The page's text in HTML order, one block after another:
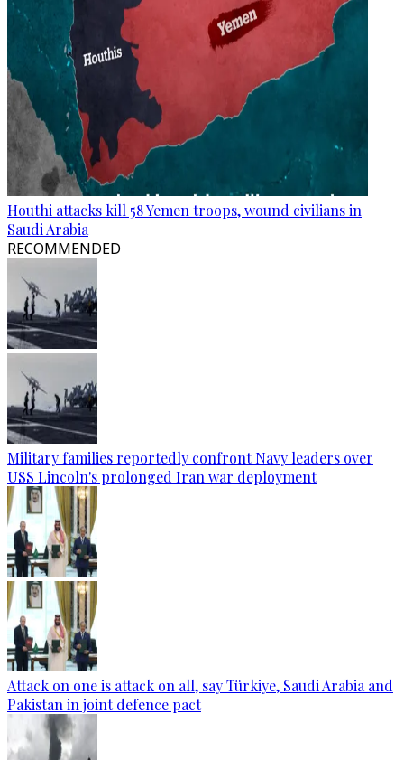
Houthi attacks kill 58 Yemen troops, wound civilians in
Saudi Arabia
RECOMMENDED
Military families reportedly confront Navy leaders over
USS Lincoln's prolonged Iran war deployment
Attack on one is attack on all, say Türkiye, Saudi Arabia and
Pakistan in joint defence pact